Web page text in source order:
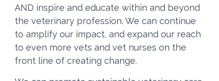
AND inspire and educate within and beyond
the veterinary profession. We can continue
to amplify our impact, and expand our reach
to even more vets and vet nurses on the
front line of creating change.